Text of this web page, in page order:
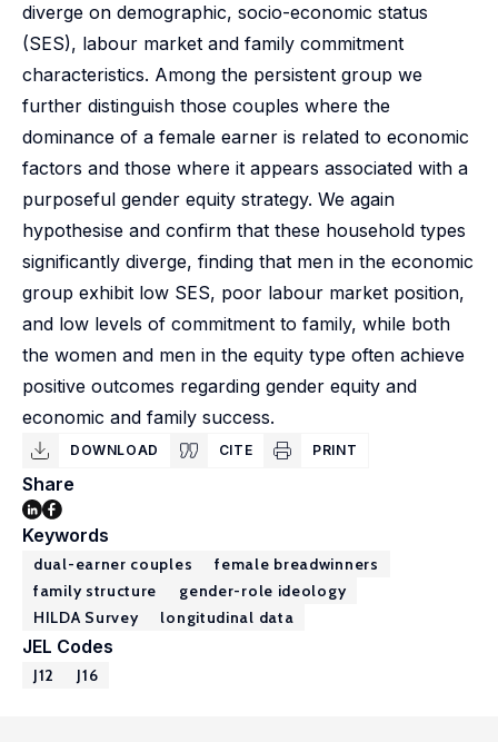
diverge on demographic, socio-economic status
(SES), labour market and family commitment
characteristics. Among the persistent group we
further distinguish those couples where the
dominance of a female earner is related to economic
factors and those where it appears associated with a
purposeful gender equity strategy. We again
hypothesise and confirm that these household types
significantly diverge, finding that men in the economic
group exhibit low SES, poor labour market position,
and low levels of commitment to family, while both
the women and men in the equity type often achieve
positive outcomes regarding gender equity and
economic and family success.
DOWNLOAD CITE PRINT
Share
Keywords
dual-earner couples
female breadwinners
family structure
gender-role ideology
HILDA Survey
longitudinal data
JEL Codes
J12 J16